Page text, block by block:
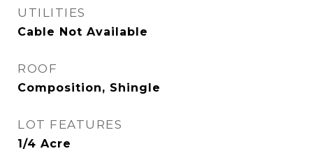
UTILITIES
Cable Not Available
ROOF
Composition, Shingle
LOT FEATURES
1/4 Acre